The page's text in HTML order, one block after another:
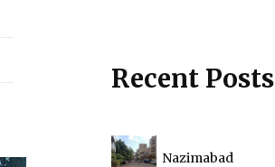
Recent Posts
Nazimabad